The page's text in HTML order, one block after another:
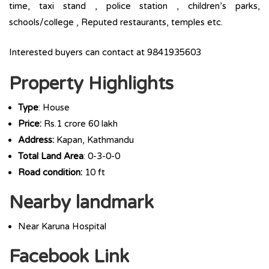
time, taxi stand , police station , children’s parks,
schools/college , Reputed restaurants, temples etc.
Interested buyers can contact at 9841935603
Property Highlights
Type: House
Price: Rs.1 crore 60 lakh
Address: Kapan, Kathmandu
Total Land Area: 0-3-0-0
Road condition: 10 ft
Nearby landmark
Near Karuna Hospital
Facebook Link